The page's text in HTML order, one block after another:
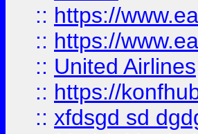
:: https://
:: https://
:: United Airlines
:: https://
:: xfdsgd sd